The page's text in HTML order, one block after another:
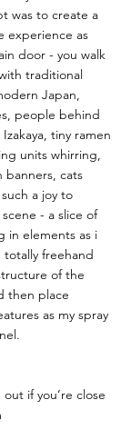
was to create a
experience as
door - you walk
traditional
Japan,
people behind
tiny ramen
units whirring,
banners, cats
a joy to
- a slice of
in elements as i
freehand
of the
then place
as my spray
if you’re close